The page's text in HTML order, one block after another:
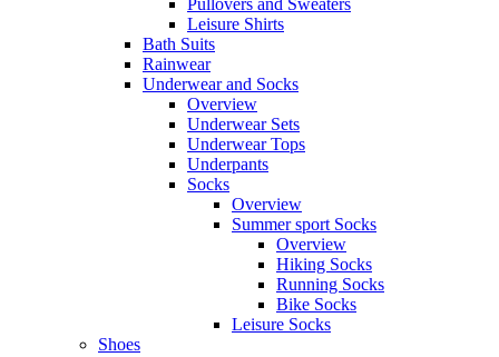
Pullovers and Sweaters
Leisure Shirts
Bath Suits
Rainwear
Underwear and Socks
Overview
Underwear Sets
Underwear Tops
Underpants
Socks
Overview
Summer sport Socks
Overview
Hiking Socks
Running Socks
Bike Socks
Leisure Socks
Shoes